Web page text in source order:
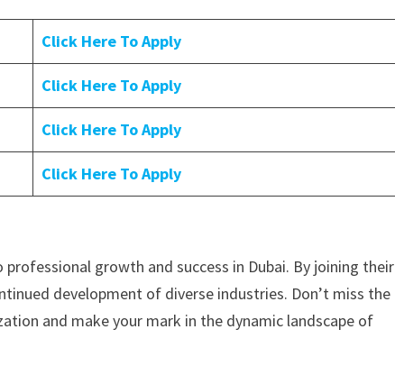
Click Here To Apply
Click Here To Apply
Click Here To Apply
Click Here To Apply
growth and success in Dubai. By joining their
development of diverse industries. Don’t miss the
and make your mark in the dynamic landscape of